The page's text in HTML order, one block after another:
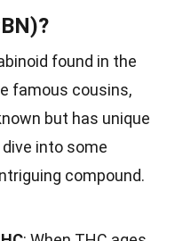
found in the
famous cousins,
but has unique
into some
compound.